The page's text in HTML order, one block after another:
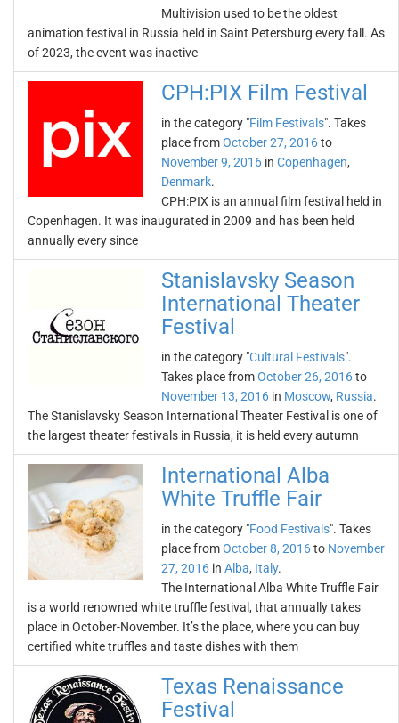
Multivision used to be the oldest
animation festival in Russia held in Saint Petersburg every fall. As
of 2023, the event was inactive
CPH:PIX Film Festival
in the category "Film Festivals". Takes
place fromOctober 27, 2016to
November 9, 2016 in Copenhagen,
Denmark.
CPH:PIX is an annual film festival held in
Copenhagen. It was inaugurated in 2009 and has been held
annually every since
Stanislavsky Season
International Theater
Festival
in the category "Cultural Festivals".
Takes place fromOctober 26, 2016to
November 13, 2016 in Moscow, Russia.
The Stanislavsky Season International Theater Festival is one of
the largest theater festivals in Russia, it is held every autumn
International Alba
White Truffle Fair
in the category "Food Festivals". Takes
place fromOctober 8, 2016to November
27, 2016 in Alba, Italy.
The International Alba White Truffle Fair
is a world renowned white truffle festival, that annually takes
place in October-November. It’s the place, where you can buy
certified white truffles and taste dishes with them
Texas Renaissance
Festival